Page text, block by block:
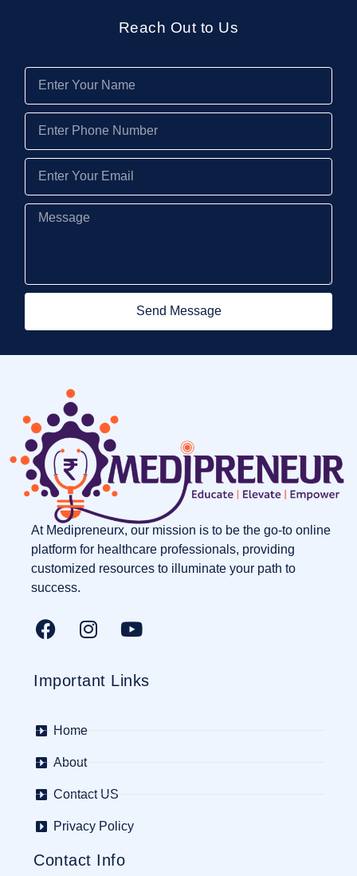
Reach Out to Us
Send Message
At Medipreneurx, our mission is to be the go-to online
platform for healthcare professionals, providing
customized resources to illuminate your path to
success.
Important Links
Home
About
Contact US
Privacy Policy
Contact Info